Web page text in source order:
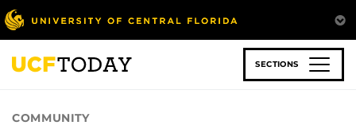
Skip
to
main
content
SECTIONS
COMMUNITY